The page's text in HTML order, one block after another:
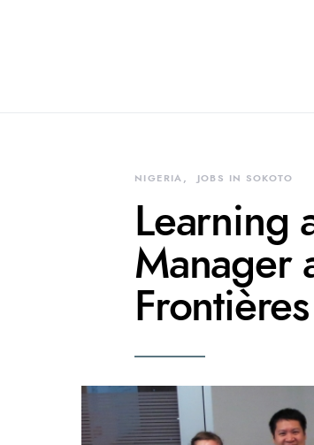
NIGERIA JOBS IN SOKOTO
Learning
Manager